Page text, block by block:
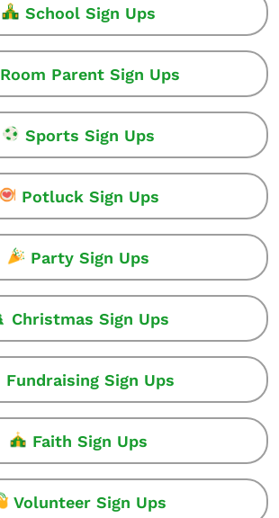
School Sign Ups
Room Parent Sign Ups
Sports Sign Ups
Potluck Sign Ups
Party Sign Ups
Christmas Sign Ups
Fundraising Sign Ups
Faith Sign Ups
Volunteer Sign Ups